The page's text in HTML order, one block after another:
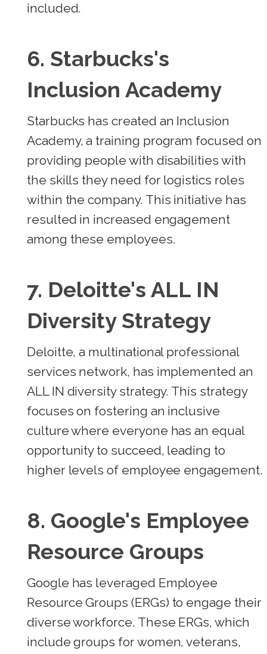
included.
6. Starbucks's
Inclusion Academy
Starbucks has created an Inclusion
Academy, a training program focused on
providing people with disabilities with
the skills they need for logistics roles
within the company. This initiative has
resulted in increased engagement
among these employees.
7. Deloitte's ALL IN
Diversity Strategy
Deloitte, a multinational professional
services network, has implemented an
ALL IN diversity strategy. This strategy
focuses on fostering an inclusive
culture where everyone has an equal
opportunity to succeed, leading to
higher levels of employee engagement.
8. Google's Employee
Resource Groups
Google has leveraged Employee
Resource Groups (ERGs) to engage their
diverse workforce. These ERGs, which
include groups for women, veterans,